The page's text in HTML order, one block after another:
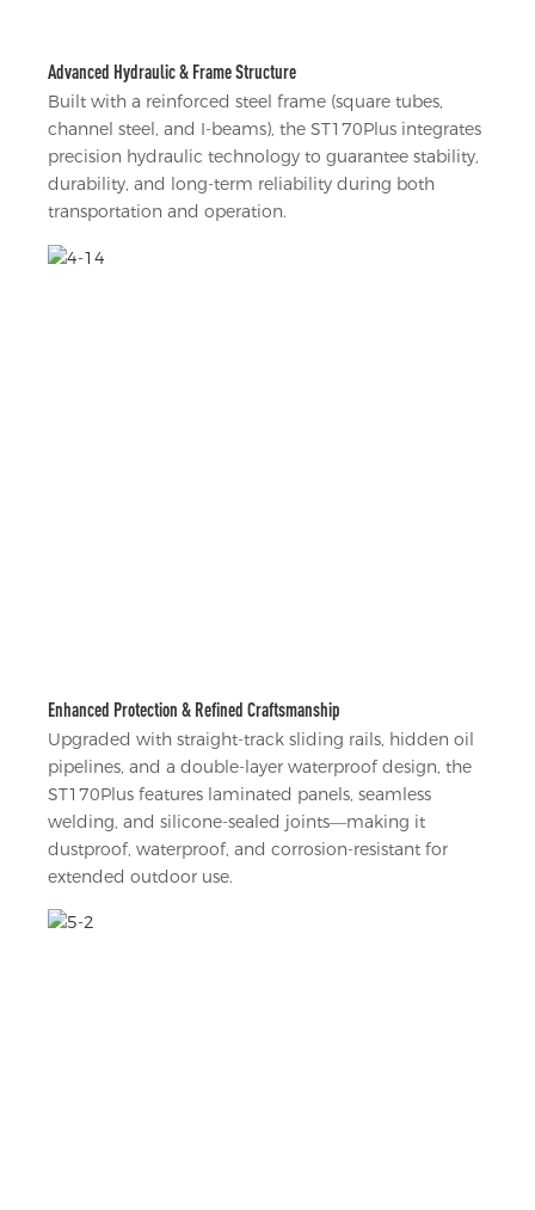
Advanced Hydraulic & Frame Structure
Built with a reinforced steel frame (square tubes,
channel steel, and I-beams), the ST170Plus integrates
precision hydraulic technology to guarantee stability,
durability, and long-term reliability during both
transportation and operation.
Enhanced Protection & Refined Craftsmanship
Upgraded with straight-track sliding rails, hidden oil
pipelines, and a double-layer waterproof design, the
ST170Plus features laminated panels, seamless
welding, and silicone-sealed joints—making it
dustproof, waterproof, and corrosion-resistant for
extended outdoor use.